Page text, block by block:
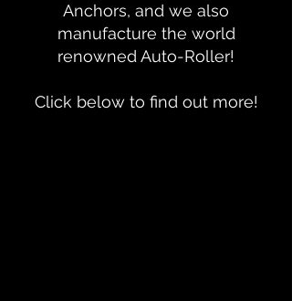
Anchors, and we also
manufacture the world
renowned Auto-Roller!
Click below to find out more!